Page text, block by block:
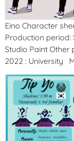
Eino Character
Production period:
Studio Paint
2022 : University